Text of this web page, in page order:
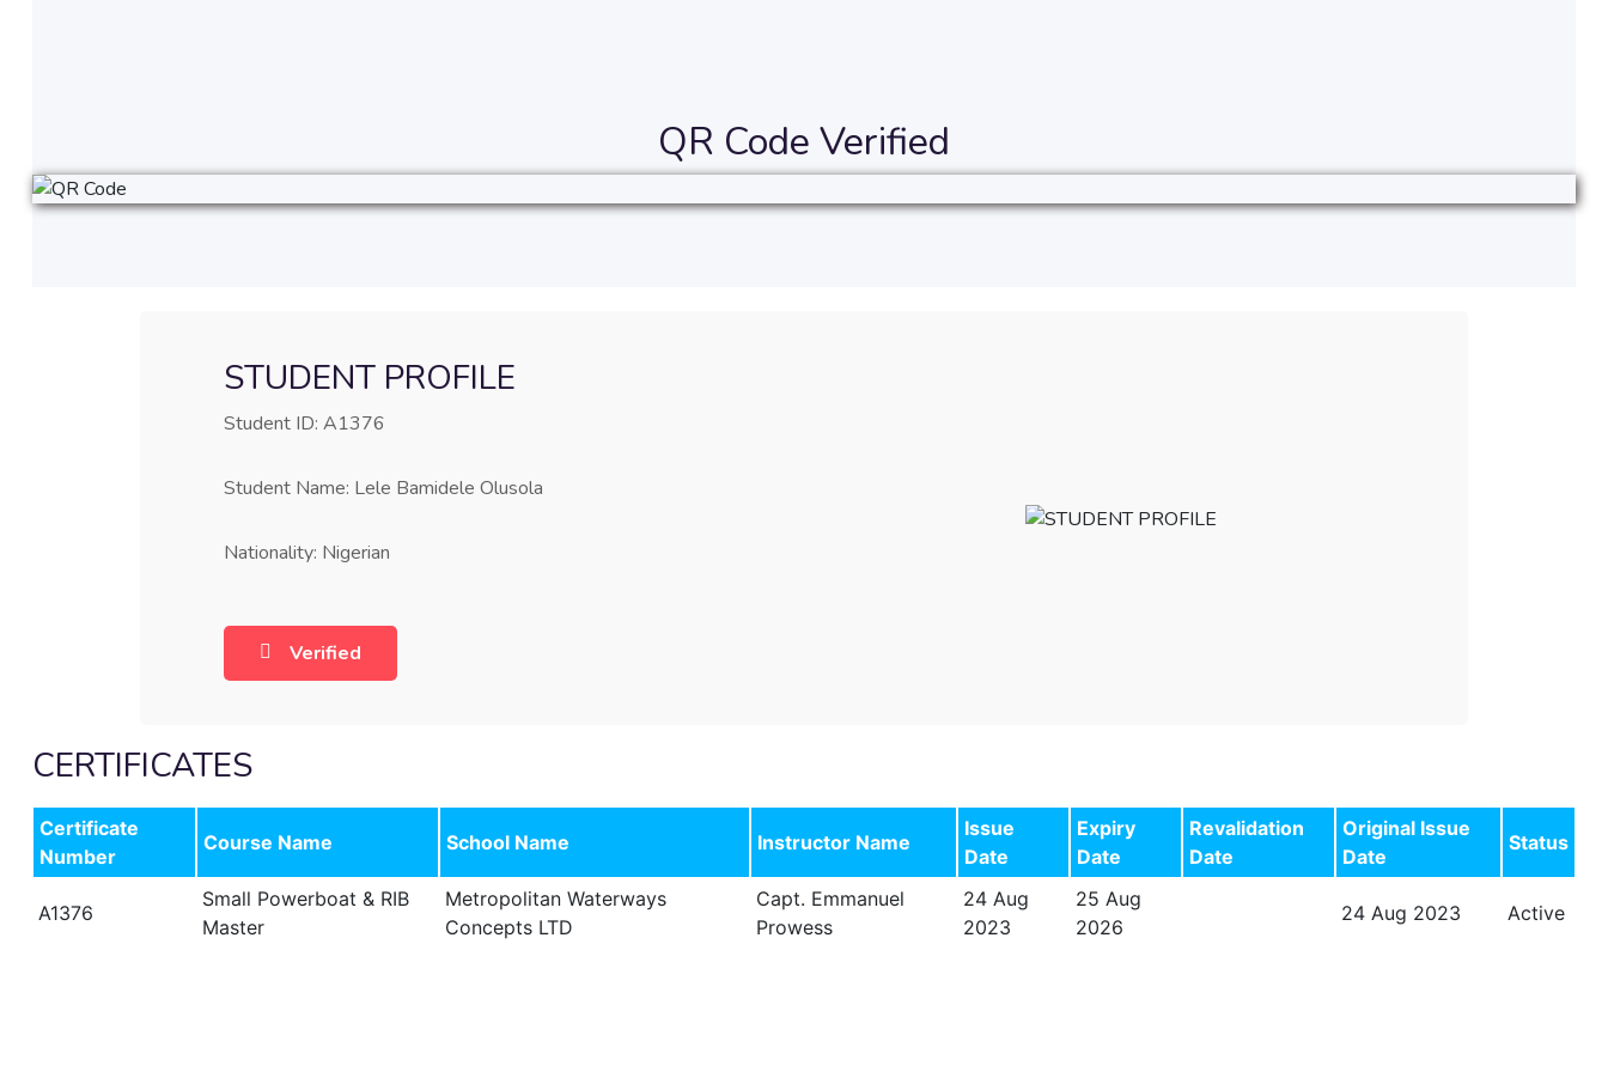
QR Code Verified
STUDENT PROFILE
Student ID: A1376
Student Name: Lele Bamidele Olusola
Nationality: Nigerian
Verified
CERTIFICATES
Certificate
Number
Course Name School Name Instructor Name
Issue
Date
Expiry
Date
Revalidation
Date
Original Issue
Date
Status
A1376
Small Powerboat & RIB
Master
Metropolitan Waterways
Concepts LTD
Capt. Emmanuel
Prowess
24 Aug
2023
25 Aug
2026
24 Aug 2023 Active